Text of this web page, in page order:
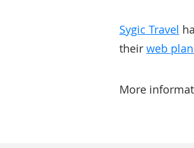
Sygic Travel
their web
More